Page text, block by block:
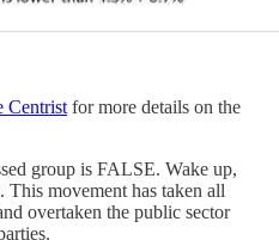
Centrist for more details on the
group is FALSE. Wake up,
movement has taken all
overtaken the public sector